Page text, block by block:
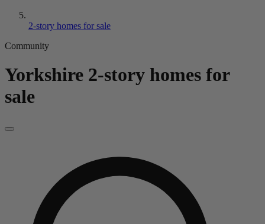
2-story homes for sale
Community
Yorkshire 2-story homes for
sale